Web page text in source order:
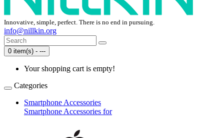
Innovative, simple, perfect. There is no end in pursuing.
info@nillkin.org
0 item(s) - ---
Your shopping cart is empty!
Categories
Smartphone Accessories
Smartphone Accessories for